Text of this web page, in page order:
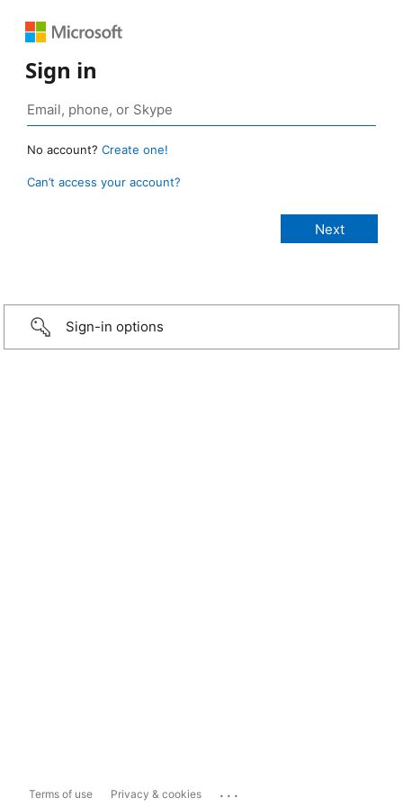
Sign in
No account? Create one!
Can’t access your account?
Sign-in options
Terms of use Privacy & cookies ...